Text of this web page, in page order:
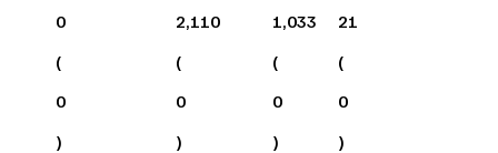
0
(
0
)
2,110
(
0
)
1,033
(
0
)
21
(
0
)